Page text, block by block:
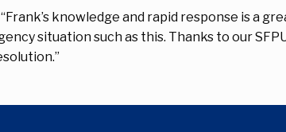
knowledge and rapid response is a
situation such as this. Thanks to our